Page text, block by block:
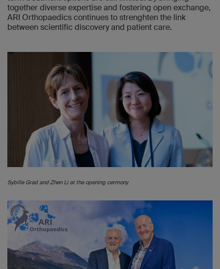
together diverse expertise and fostering open exchange,
ARI Orthopaedics continues to strenghten the link
between scientific discovery and patient care.
Sybille Grad and Zhen Li at the opening cermony